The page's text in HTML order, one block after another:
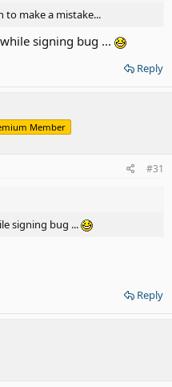
to make a mistake...
signing bug ...
Reply
Member
#31
signing bug ...
Reply